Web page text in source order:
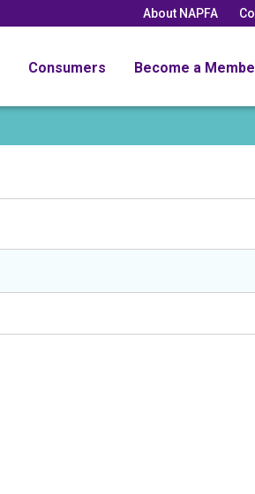
About NAPFA
Consumers Become a